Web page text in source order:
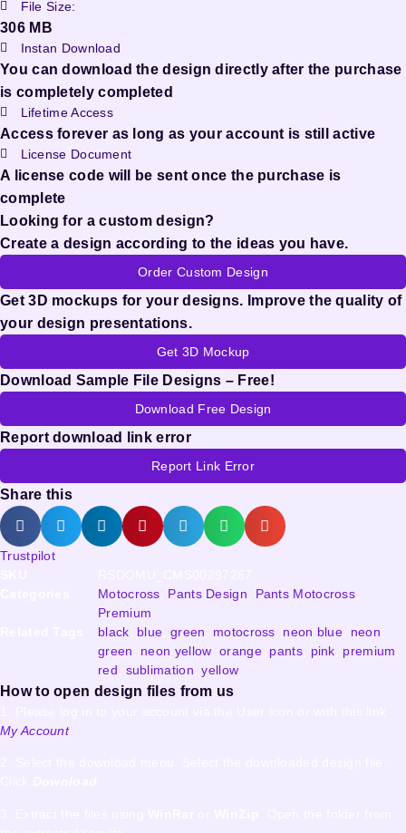
File Size:
306 MB
Instan Download
You can download the design directly after the purchase
is completely completed
Lifetime Access
Access forever as long as your account is still active
License Document
A license code will be sent once the purchase is
complete
Looking for a custom design?
Create a design according to the ideas you have.
Order Custom Design
Get 3D mockups for your designs. Improve the quality of
your design presentations.
Get 3D Mockup
Download Sample File Designs – Free!
Download Free Design
Report download link error
Report Link Error
Share this
Trustpilot
Motocross Pants Design Pants Motocross
Premium
black blue green motocross neon blue
neon
green
neon yellow ,orange, pants, pink premium
red
sublimation ,yellow
How to open design files from us
My Account